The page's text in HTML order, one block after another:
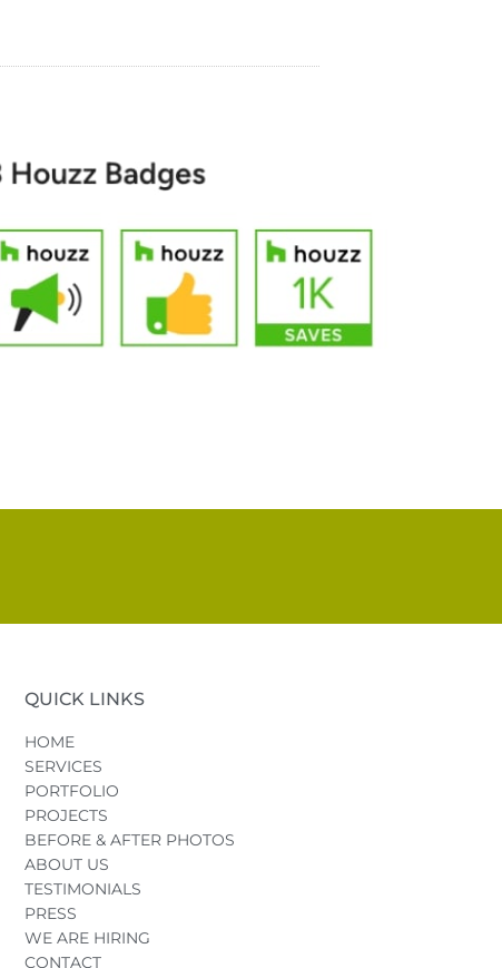
QUICK LINKS
HOME
SERVICES
PORTFOLIO
PROJECTS
BEFORE & AFTER PHOTOS
ABOUT US
TESTIMONIALS
PRESS
WE ARE HIRING
CONTACT